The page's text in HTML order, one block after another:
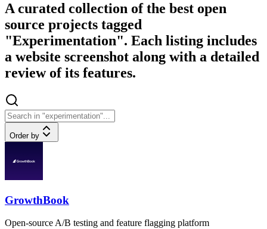
A curated collection of the best open
source projects tagged
"Experimentation". Each listing includes
a website screenshot along with a detailed
review of its features.
Order by
GrowthBook
Open-source A/B testing and feature flagging platform